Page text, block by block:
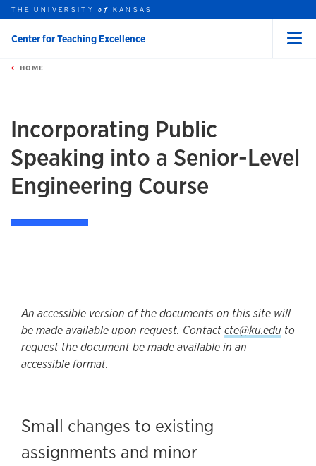
Skip to main content
this unit
THE UNIVERSITYof KANSAS
Center for Teaching Excellence
HOME
Incorporating Public
Speaking into a Senior-Level
Engineering Course
An accessible version of the documents on this site will
be made available upon request. Contactcte@ku.edu to
request the document be made available in an
accessible format.
Small changes to existing
assignments and minor